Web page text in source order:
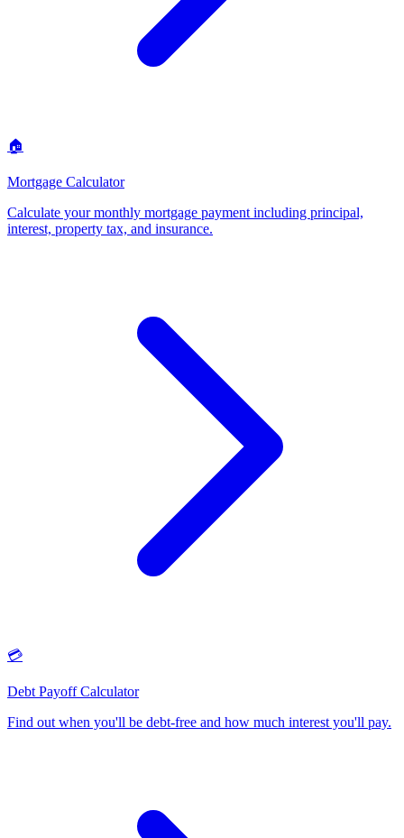
🏠
Mortgage Calculator
Calculate your monthly mortgage payment including principal,
interest, property tax, and insurance.
💳
Debt Payoff Calculator
Find out when you'll be debt-free and how much interest you'll pay.